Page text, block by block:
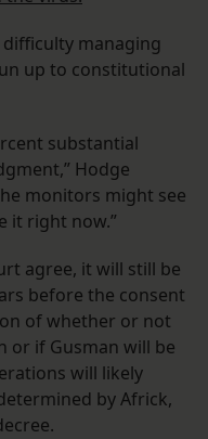
managing
up to constitutional
substantial
Hodge
monitors might see
it right now.”
agree, it will still be
before the consent
of whether or not
or if Gusman will be
will likely
by Africk,